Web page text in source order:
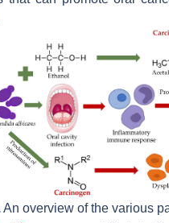
An overview of the various